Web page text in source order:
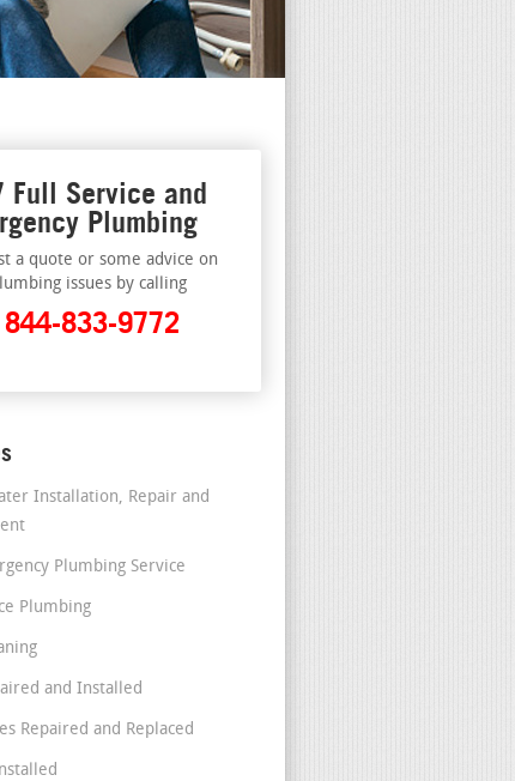
Full Service and
Plumbing
a quote or some advice on
issues by calling
833-9772
Installation, Repair and
Plumbing Service
Plumbing
and Installed
Repaired and Replaced